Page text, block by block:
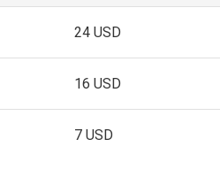
24 USD
16 USD
7 USD